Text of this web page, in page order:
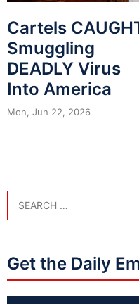
Cartels
Smuggling
DEADLY Virus
Into America
Mon, Jun 22, 2026
Get the Daily